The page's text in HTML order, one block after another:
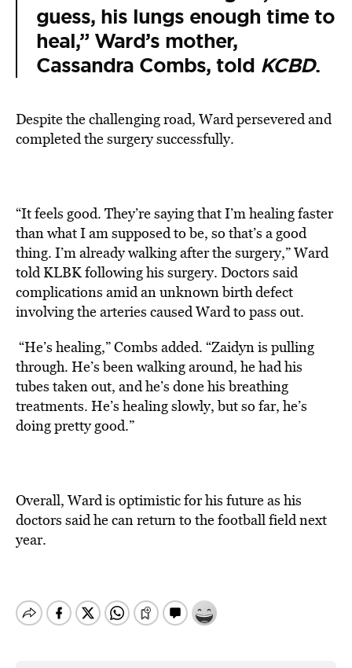
guess, his lungs enough time to
heal,” Ward’s mother,
Cassandra Combs, told KCBD.
Despite the challenging road, Ward persevered and
completed the surgery successfully.
“It feels good. They’re saying that I’m healing faster
than what I am supposed to be, so that’s a good
thing. I’m already walking after the surgery,” Ward
toldKLBKfollowing his surgery. Doctors said
complications amid an unknown birth defect
involving the arteries caused Ward to pass out.
“He’s healing,” Combs added. “Zaidyn is pulling
through. He’s been walking around, he had his
tubes taken out, and he’s done his breathing
treatments. He’s healing slowly, but so far, he’s
doing pretty good.”
Overall, Ward is optimistic for his future as his
doctors said he can return to the football field next
year.